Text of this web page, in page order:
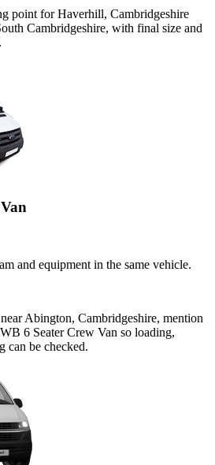
point for Haverhill, Cambridgeshire
Cambridgeshire, with final size and
and equipment in the same vehicle.
Abington, Cambridgeshire, mention
6 Seater Crew Van so loading,
can be checked.